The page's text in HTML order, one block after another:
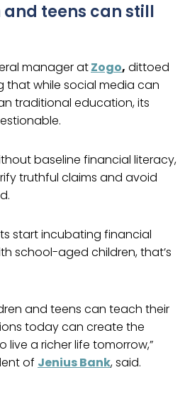
teens can still
manager atZogo, dittoed
that while social media can
traditional education, its
baseline financial literacy,
truthful claims and avoid
start incubating financial
school-aged children, that’s
and teens can teach their
today can create the
a richer life tomorrow,”
of Jenius Bank, said.